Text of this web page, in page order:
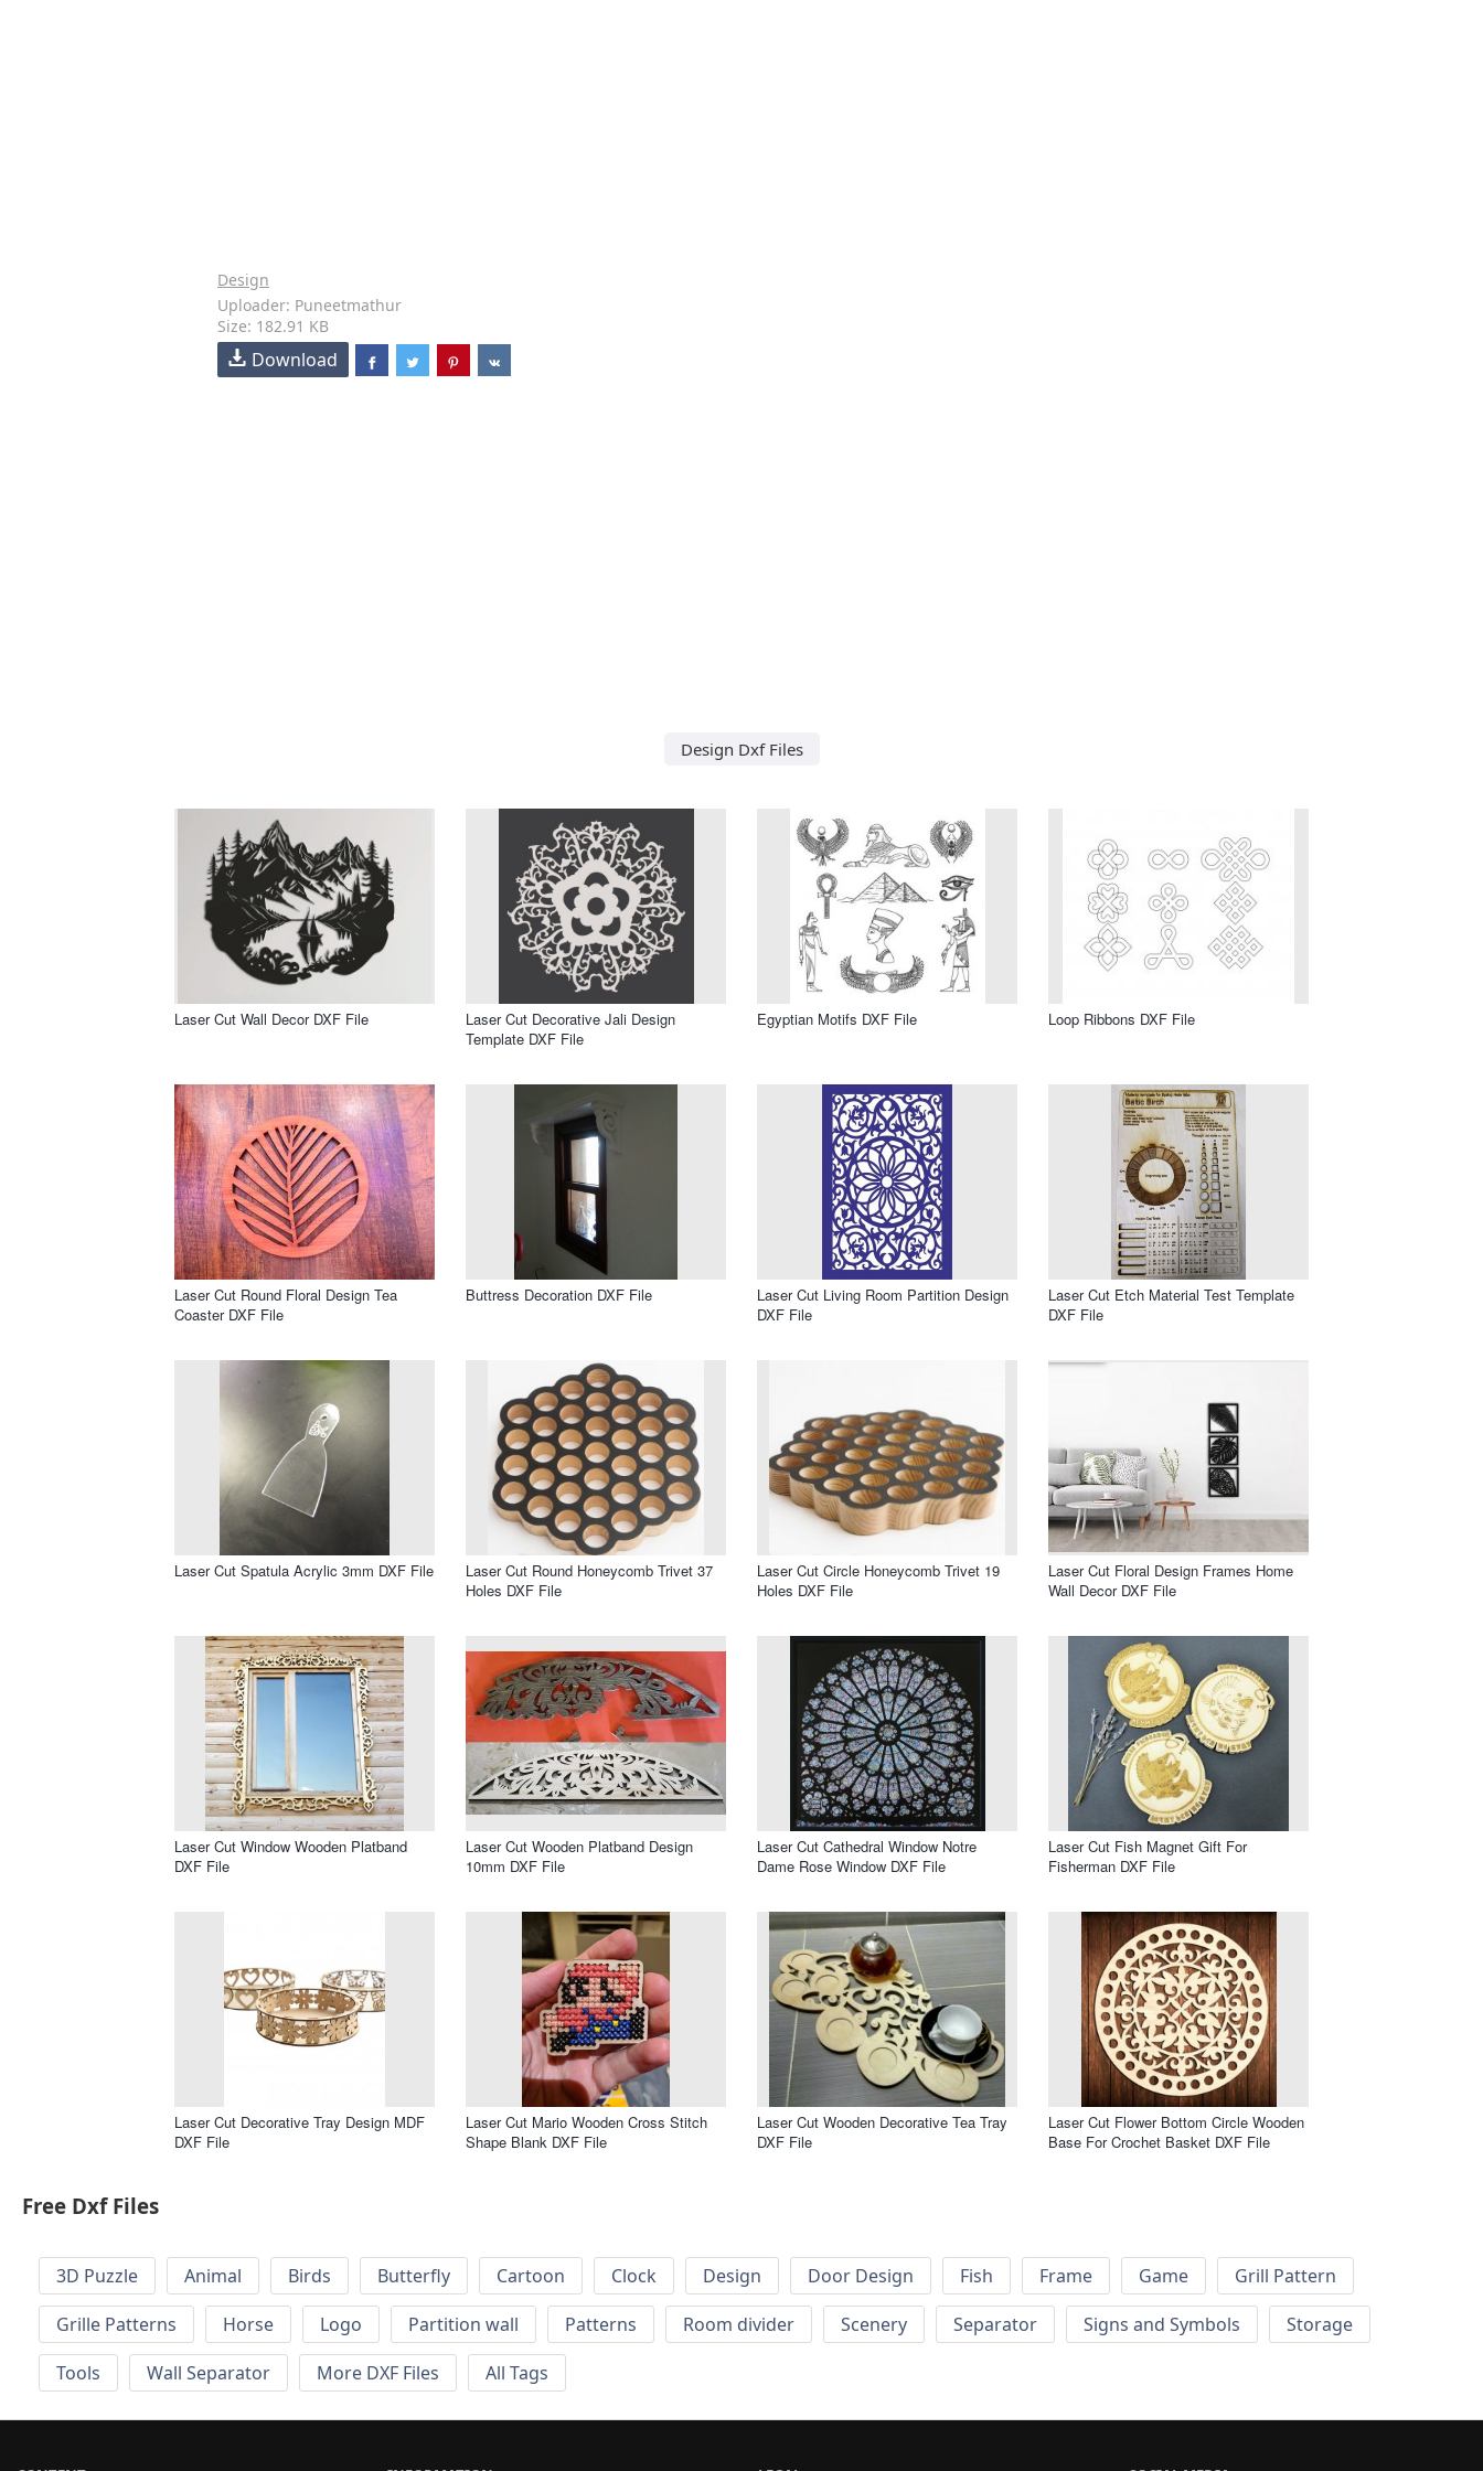
Design
Uploader: Puneetmathur
Size: 182.91 KB
Download
Design Dxf Files
Laser Cut Wall Decor DXF File
Laser Cut Decorative Jali Design
Template DXF File
Egyptian Motifs DXF File Loop Ribbons DXF File
Laser Cut Round Floral Design Tea
Coaster DXF File
Buttress Decoration DXF File
Laser Cut Living Room Partition Design
DXF File
Laser Cut Etch Material Test Template
DXF File
Laser Cut Spatula Acrylic 3mm DXF File
Laser Cut Round Honeycomb Trivet 37
Holes DXF File
Laser Cut Circle Honeycomb Trivet 19
Holes DXF File
Laser Cut Floral Design Frames Home
Wall Decor DXF File
Laser Cut Window Wooden Platband
DXF File
Laser Cut Wooden Platband Design
10mm DXF File
Laser Cut Cathedral Window Notre
Dame Rose Window DXF File
Laser Cut Fish Magnet Gift For
Fisherman DXF File
Laser Cut Decorative Tray Design MDF
DXF File
Laser Cut Mario Wooden Cross Stitch
Shape Blank DXF File
Laser Cut Wooden Decorative Tea Tray
DXF File
Laser Cut Flower Bottom Circle Wooden
Base For Crochet Basket DXF File
Free Dxf Files
3D Puzzle Animal Birds Butterfly Cartoon Clock Design Door Design Fish Frame Game
Grill Pattern
Grille Patterns
Horse Logo Partition wall Patterns Room divider Scenery Separator Signs and Symbols
Storage
Tools
Wall Separator More DXF Files All Tags